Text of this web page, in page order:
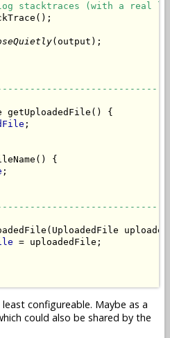
stacktraces (with a real
(output);
getUploadedFile() {
;
{
;
= uploadedFile;
configureable. Maybe as a
could also be shared by the